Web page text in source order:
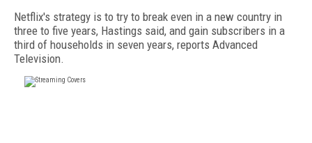
Netflix's strategy is to try to break even in a new country in
three to five years, Hastings said, and gain subscribers in a
third of households in seven years, reports Advanced
Television.